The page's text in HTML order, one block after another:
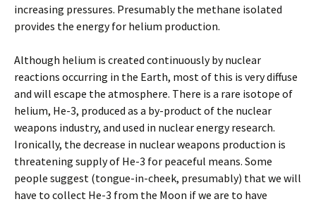
increasing pressures. Presumably the methane isolated
provides the energy for helium production.
Although helium is created continuously by nuclear
reactions occurring in the Earth, most of this is very diffuse
and will escape the atmosphere. There is a rare isotope of
helium, He-3, produced as a by-product of the nuclear
weapons industry, and used in nuclear energy research.
Ironically, the decrease in nuclear weapons production is
threatening supply of He-3 for peaceful means. Some
people suggest (tongue-in-cheek, presumably) that we will
have to collect He-3 from the Moon if we are to have